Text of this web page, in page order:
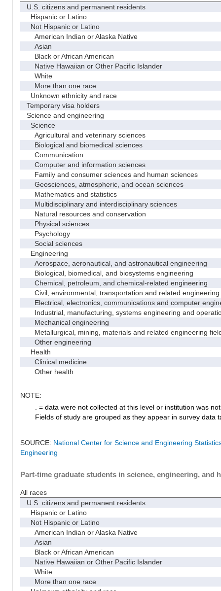
U.S. citizens and permanent residents
Hispanic or Latino
Not Hispanic or Latino
American Indian or Alaska Native
Asian
Black or African American
Native Hawaiian or Other Pacific Islander
White
More than one race
Unknown ethnicity and race
Temporary visa holders
Science and engineering
Science
Agricultural and veterinary sciences
Biological and biomedical sciences
Communication
Computer and information sciences
Family and consumer sciences and human sciences
Geosciences, atmospheric, and ocean sciences
Mathematics and statistics
Multidisciplinary and interdisciplinary sciences
Natural resources and conservation
Physical sciences
Psychology
Social sciences
Engineering
Aerospace, aeronautical, and astronautical engineering
Biological, biomedical, and biosystems engineering
Chemical, petroleum, and chemical-related engineering
Civil, environmental, transportation and related engineering
Electrical, electronics, communications and computer
Industrial, manufacturing, systems engineering and
Mechanical engineering
Metallurgical, mining, materials and related engineering
Other engineering
Health
Clinical medicine
Other health
NOTE:
. = data were not collected at this level or institution was
Fields of study are grouped as they appear in survey data
SOURCE: National Center for Science and Engineering
Engineering
Part-time graduate students in science, engineering, and
All races
U.S. citizens and permanent residents
Hispanic or Latino
Not Hispanic or Latino
American Indian or Alaska Native
Asian
Black or African American
Native Hawaiian or Other Pacific Islander
White
More than one race